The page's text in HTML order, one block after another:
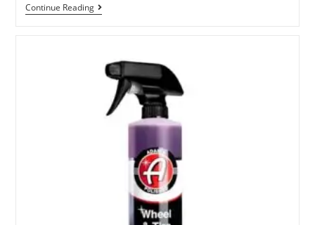
Continue ReadingBest
Car
Quality
Options